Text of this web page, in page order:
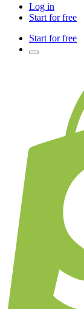
Log in
Start for free
Start for free